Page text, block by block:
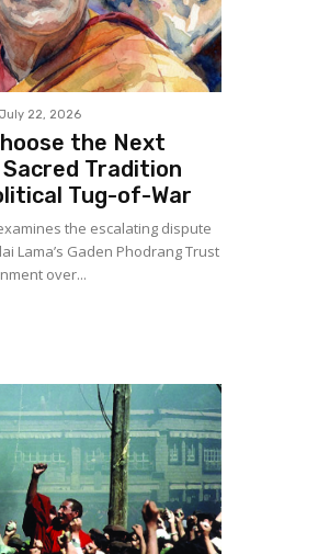
July 22, 2026
the Next
Sacred Tradition
Tug-of-War
the escalating dispute
Lama’s Gaden Phodrang Trust
over...